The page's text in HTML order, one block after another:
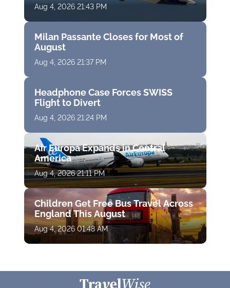
Aug 4, 2026 21:43 PM
Milan Passante Closes for Most of
August
Aug 4, 2026 21:37 PM
Headphone Case Forces SWISS
Flight to Divert
Aug 4, 2026 21:24 PM
Air Europa Expands in Central
America
Aug 4, 2026 21:11 PM
Children Get Free Bus Travel Across
England This August
Aug 4, 2026 01:48 AM